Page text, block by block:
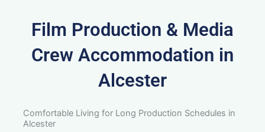
Film Production & Media
Crew Accommodation in
Alcester
Comfortable Living for Long Production Schedules in
Alcester